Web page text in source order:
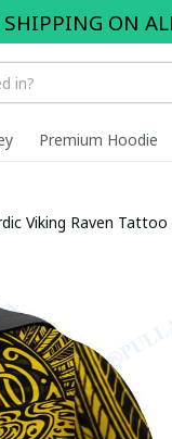
SHIPPING ON
Premium Hoodie
Viking Raven